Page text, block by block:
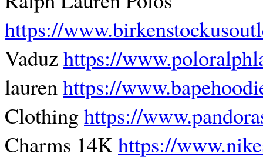
https://
Vaduzhttps://
laurenhttps://
Clothinghttps://
Charms 14Khttps://